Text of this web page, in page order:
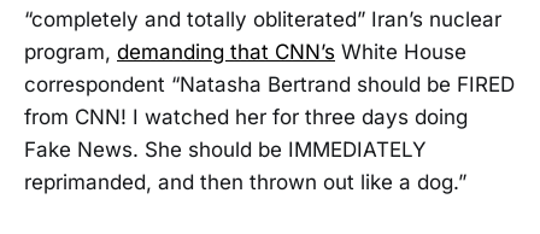
“completely and totally obliterated” Iran’s nuclear
program, demanding that CNN’s White House
correspondent “Natasha Bertrand should be FIRED
from CNN! I watched her for three days doing
Fake News. She should be IMMEDIATELY
reprimanded, and then thrown out like a dog.”